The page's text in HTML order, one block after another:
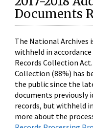
Documents
The National Archives
withheld in
Records Collection
Collection (88%) has
the public since the
documents previously
records, but withheld
more about the